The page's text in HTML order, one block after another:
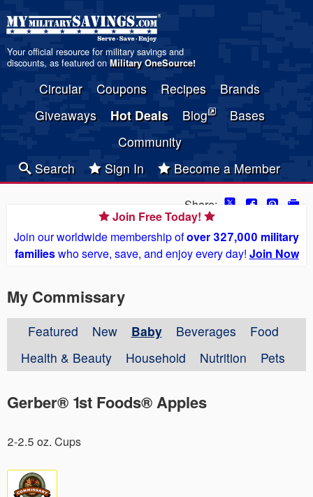
Your official resource for military savings and
discounts, as featured on Military OneSource!
Circular Coupons Recipes
Brands
Giveaways
Hot Deals Blog
Bases
Community
Search
Sign In Become a Member
Share:
Join Free Today!
Join our worldwide membership ofover 327,000 military
familieswho serve, save, and enjoy every day! Join Now
My Commissary
Featured New Baby Beverages
Food
Health & Beauty
Household Nutrition Pets
Gerber® 1st Foods® Apples
2-2.5 oz. Cups